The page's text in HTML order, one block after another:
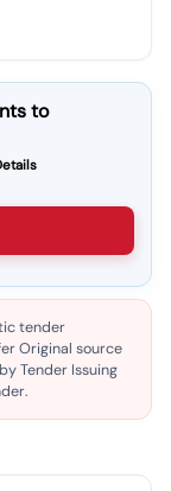
to
tender
Original source
Tender Issuing